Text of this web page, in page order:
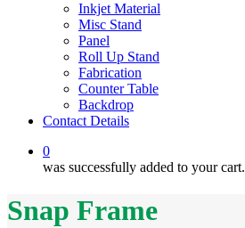
Inkjet Material
Misc Stand
Panel
Roll Up Stand
Fabrication
Counter Table
Backdrop
Contact Details
0
was successfully added to your cart.
Snap Frame